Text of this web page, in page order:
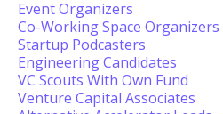
Event Organizers
Co-Working Space Organizers
Startup Podcasters
Engineering Candidates
VC Scouts With Own Fund
Venture Capital Associates